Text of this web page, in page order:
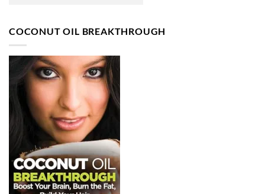
COCONUT OIL BREAKTHROUGH